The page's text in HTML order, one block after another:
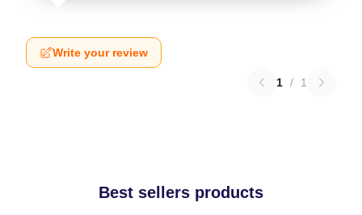
Write your review
1 / 1
Best sellers products